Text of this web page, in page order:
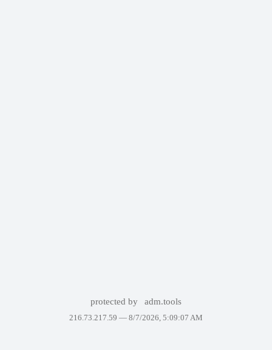
protected by adm.tools
216.73.217.59 — 8/7/2026, 5:09:07 AM